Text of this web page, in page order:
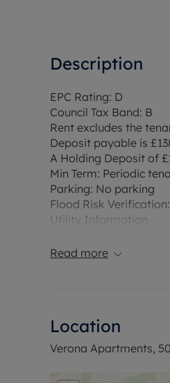
Description
EPC Rating: D
Council Tax Band: B
Rent excludes the
Deposit payable is
A Holding Deposit of
Min Term: Periodic
Parking: No parking
Flood Risk
Utility Information
Electricity: Mains
checker
Read more
Location
Verona Apartments,